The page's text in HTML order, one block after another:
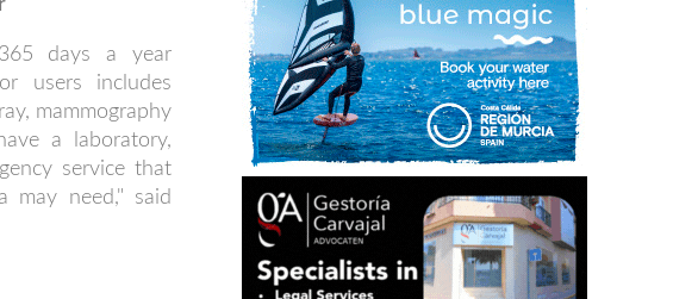
days a year
users includes
mammography
a laboratory,
service that
may need," said